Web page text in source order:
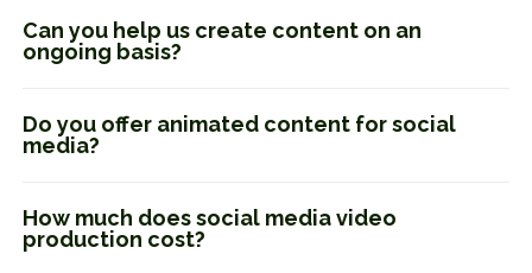
Can you help us create content on an
ongoing basis?
Do you offer animated content for social
media?
How much does social media video
production cost?